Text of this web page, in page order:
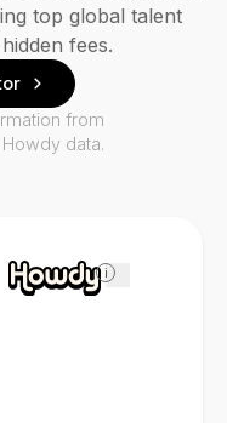
i
top global talent
fees.
from
data.